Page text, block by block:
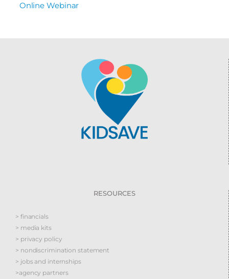
Online Webinar
RESOURCES
> financials
> media kits
> privacy policy
> nondiscrimination statement
> jobs and internships
>agency partners